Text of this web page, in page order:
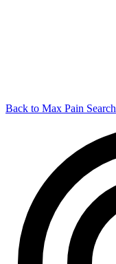
Back to Max Pain Search